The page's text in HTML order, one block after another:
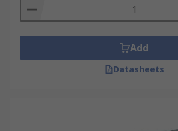
Add
Datasheets